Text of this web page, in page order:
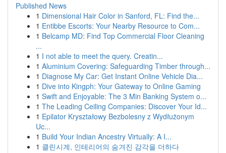
Published News
1 Dimensional Hair Color in Sanford, FL: Find the...
1 Entibbe Escorts: Your Nearby Resource to Com...
1 Belcamp MD: Find Top Commercial Floor Cleaning
...
1 I not able to meet the query. Creatin...
1 Aluminium Covering: Safeguarding Timber through...
1 Diagnose My Car: Get Instant Online Vehicle Dia...
1 Dive into Kingph: Your Gateway to Online Gaming
1 Swift and Enjoyable: The 3 Min Banking System o...
1 The Leading Ceiling Companies: Discover Your Id...
1 Epilator Kryształowy Bezbolesny z Wydłużonym
Uc...
1 Build Your Indian Ancestry Virtually: A I...
1 클린시계, 인테리어의 숨겨진 감각을 더하다